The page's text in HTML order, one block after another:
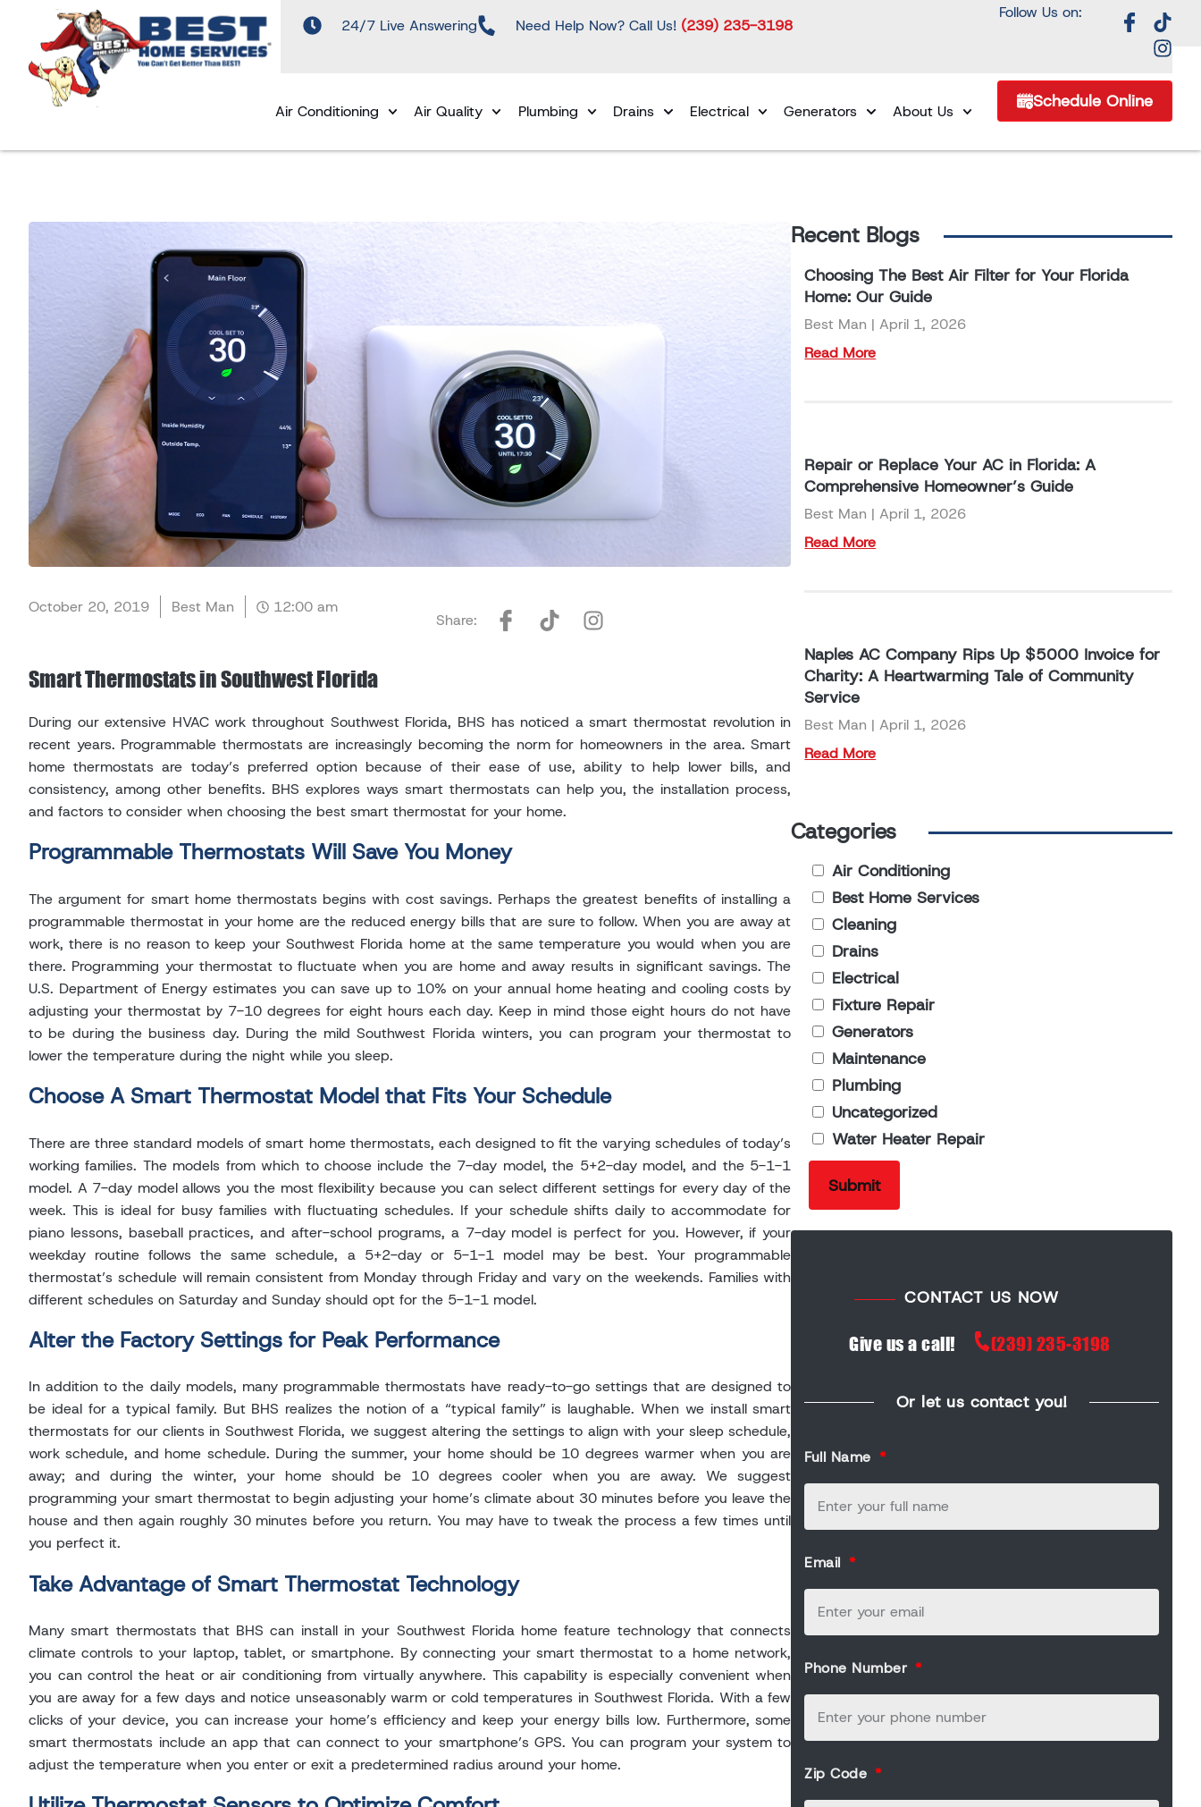
24/7 Live Answering Need Help Now? Call Us! (239) 235-3198
Follow Us on:
Air Conditioning Air Quality Plumbing Drains Electrical Generators About Us
Schedule Online
October 20, 2019 Best Man 12:00 am
Share:
Smart Thermostats in Southwest Florida
During our extensive HVAC work throughout Southwest Florida, BHS has noticed a smart thermostat revolution in
recent years. Programmable thermostats are increasingly becoming the norm for homeowners in the area. Smart
home thermostats are today’s preferred option because of their ease of use, ability to help lower bills, and
consistency, among other benefits. BHS explores ways smart thermostats can help you, the installation process,
and factors to consider when choosing the best smart thermostat for your home.
Programmable Thermostats Will Save You Money
The argument for smart home thermostats begins with cost savings. Perhaps the greatest benefits of installing a
programmable thermostat in your home are the reduced energy bills that are sure to follow. When you are away at
work, there is no reason to keep your Southwest Florida home at the same temperature you would when you are
there. Programming your thermostat to fluctuate when you are home and away results in significant savings. The
U.S. Department of Energy estimates you can save up to 10% on your annual home heating and cooling costs by
adjusting your thermostat by 7-10 degrees for eight hours each day. Keep in mind those eight hours do not have
to be during the business day. During the mild Southwest Florida winters, you can program your thermostat to
lower the temperature during the night while you sleep.
Choose A Smart Thermostat Model that Fits Your Schedule
There are three standard models of smart home thermostats, each designed to fit the varying schedules of today’s
working families. The models from which to choose include the 7-day model, the 5+2-day model, and the 5-1-1
model. A 7-day model allows you the most flexibility because you can select different settings for every day of the
week. This is ideal for busy families with fluctuating schedules. If your schedule shifts daily to accommodate for
piano lessons, baseball practices, and after-school programs, a 7-day model is perfect for you. However, if your
weekday routine follows the same schedule, a 5+2-day or 5-1-1 model may be best. Your programmable
thermostat’s schedule will remain consistent from Monday through Friday and vary on the weekends. Families with
different schedules on Saturday and Sunday should opt for the 5-1-1 model.
Alter the Factory Settings for Peak Performance
In addition to the daily models, many programmable thermostats have ready-to-go settings that are designed to
be ideal for a typical family. But BHS realizes the notion of a “typical family” is laughable. When we install smart
thermostats for our clients in Southwest Florida, we suggest altering the settings to align with your sleep schedule,
work schedule, and home schedule. During the summer, your home should be 10 degrees warmer when you are
away; and during the winter, your home should be 10 degrees cooler when you are away. We suggest
programming your smart thermostat to begin adjusting your home’s climate about 30 minutes before you leave the
house and then again roughly 30 minutes before you return. You may have to tweak the process a few times until
you perfect it.
Take Advantage of Smart Thermostat Technology
Many smart thermostats that BHS can install in your Southwest Florida home feature technology that connects
climate controls to your laptop, tablet, or smartphone. By connecting your smart thermostat to a home network,
you can control the heat or air conditioning from virtually anywhere. This capability is especially convenient when
you are away for a few days and notice unseasonably warm or cold temperatures in Southwest Florida. With a few
clicks of your device, you can increase your home’s efficiency and keep your energy bills low. Furthermore, some
smart thermostats include an app that can connect to your smartphone’s GPS. You can program your system to
adjust the temperature when you enter or exit a predetermined radius around your home.
Recent Blogs
Choosing The Best Air Filter for Your Florida
Home: Our Guide
Best Man
April 1, 2026
Read More
Repair or Replace Your AC in Florida: A
Comprehensive Homeowner’s Guide
Best Man
April 1, 2026
Read More
Naples AC Company Rips Up $5000 Invoice for
Charity: A Heartwarming Tale of Community
Service
Best Man
April 1, 2026
Read More
Categories
Air Conditioning
Best Home Services
Cleaning
Drains
Electrical
Fixture Repair
Generators
Maintenance
Plumbing
Uncategorized
Water Heater Repair
CONTACT US NOW
Give us a call! (239) 235-3198
Or let us contact you!
Full Name
Email
Phone Number
Zip Code